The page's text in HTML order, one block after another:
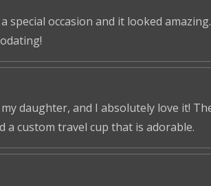
special occasion and it looked
daughter, and I absolutely love it!
a custom travel cup that is adorable.